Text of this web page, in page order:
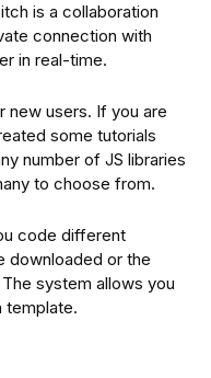
is a collaboration
connection with
in real-time.
new users. If you are
some tutorials
number of JS libraries
to choose from.
code different
downloaded or the
system allows you
template.